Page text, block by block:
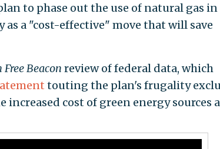
to phase out the use of natural gas in
a "cost-effective" move that will save
Beacon review of federal data, which
touting the plan's frugality
cost of green energy sources